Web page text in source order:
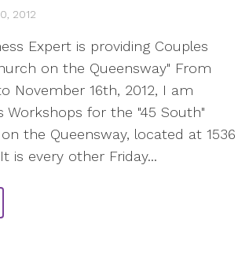
2012
Expert is providing Couples
on the Queensway" From
November 16th, 2012, I am
Workshops for the "45 South"
the Queensway, located at 1536
is every other Friday...